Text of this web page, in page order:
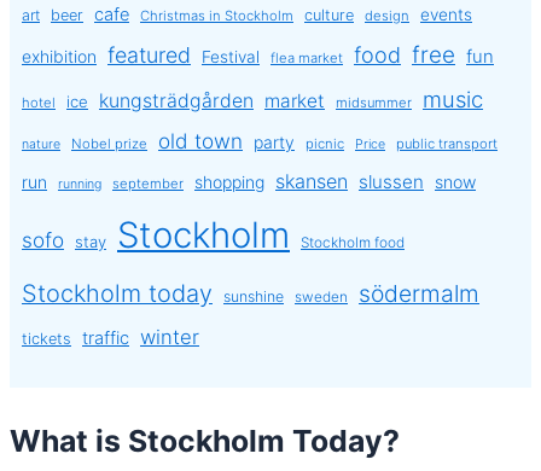
art beer cafe Christmas in Stockholm culture design events
exhibition featured Festival flea market food free fun
hotel ice kungsträdgården market midsummer music
nature Nobel prize old town party picnic Price public transport
run running september shopping skansen slussen snow
sofo stay Stockholm Stockholm food
Stockholm today sunshine sweden södermalm
tickets traffic winter
What is Stockholm Today?